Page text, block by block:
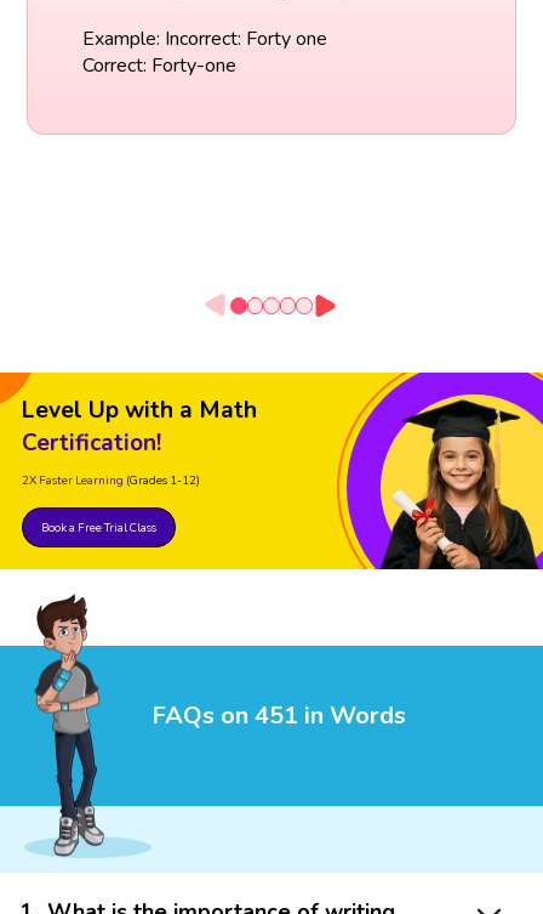
Example: Incorrect: Forty one
Correct: Forty-one
Level Up with a Math
Certification!
2X Faster Learning (Grades 1-12)
Book a Free Trial Class
FAQs on 451 in Words